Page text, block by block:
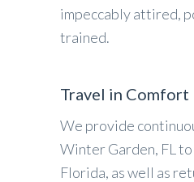
impeccably attired,
trained.
Travel in Comfort
We provide
Winter Garden, FL
Florida, as well as